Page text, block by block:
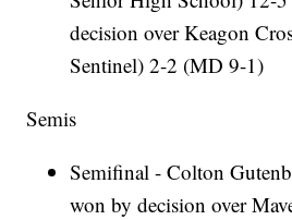
decision over Keagon
Sentinel) 2-2 (MD 9-1)
Semis
Semifinal - Colton
won by decision over